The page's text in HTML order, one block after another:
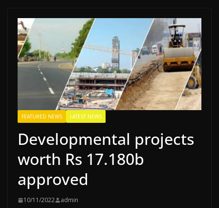
FEATURED NEWS LATEST NEWS
Developmental projects
worth Rs 17.180b
approved
10/11/2022 admin